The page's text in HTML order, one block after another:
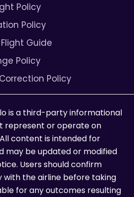
Policy
Policy
Guide
Policy
Policy
is a third-party informational
represent or operate on
content is intended for
may be updated or modified
Users should confirm
with the airline before taking
for any outcomes resulting